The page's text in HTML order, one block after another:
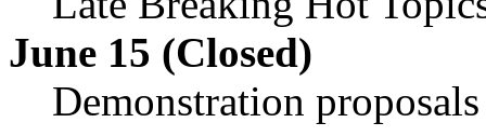
June 15 (Closed)
Demonstration